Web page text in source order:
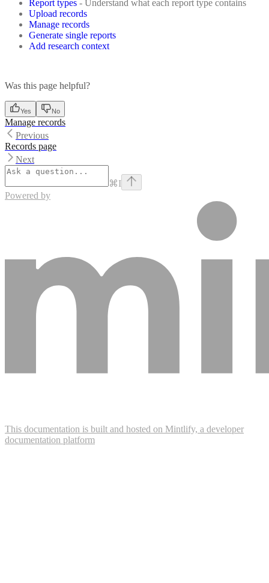
Report types - Understand what each report type contains
Upload records
Manage records
Generate single reports
Add research context
Was this page helpful?
Yes No
Manage records
Previous
Records page
Next
⌘I
Powered by
This documentation is built and hosted on Mintlify, a developer
documentation platform